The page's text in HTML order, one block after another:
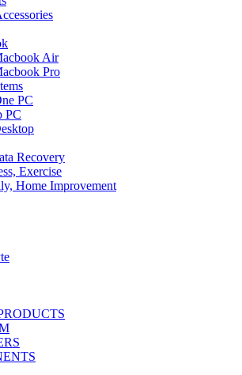
Air
Pro
PC
PC
Recovery
Exercise
Home Improvement